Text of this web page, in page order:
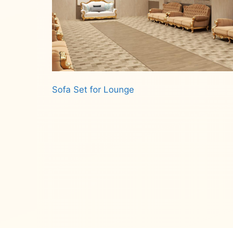
Sofa Set for Lounge